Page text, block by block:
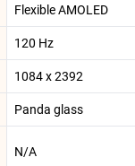
Flexible AMOLED
120 Hz
1084 x 2392
Panda glass
N/A